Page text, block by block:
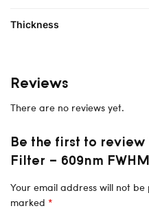
Thickness
Reviews
There are no reviews yet.
Be the first to
Filter – 609nm
Your email address will not be
marked *